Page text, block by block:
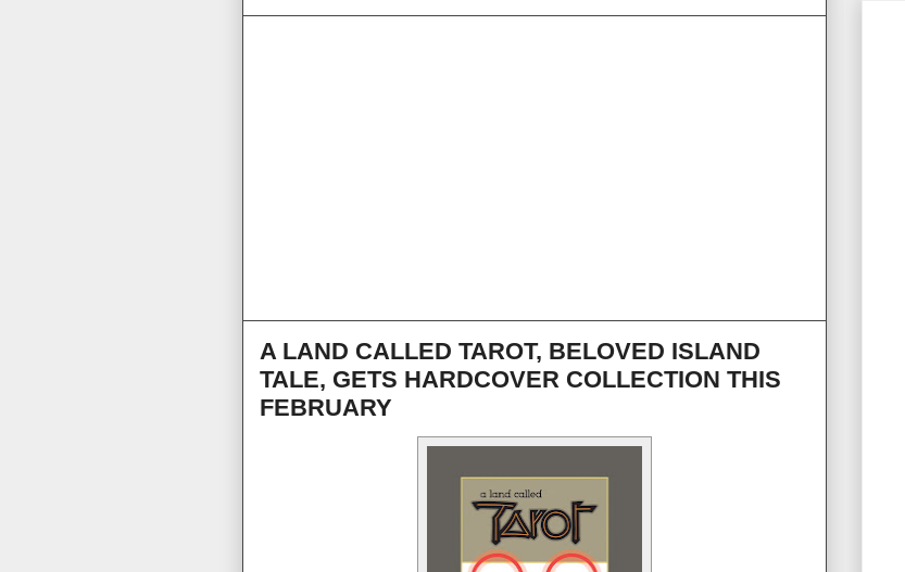
A LAND CALLED TAROT, BELOVED ISLAND
TALE, GETS HARDCOVER COLLECTION THIS
FEBRUARY